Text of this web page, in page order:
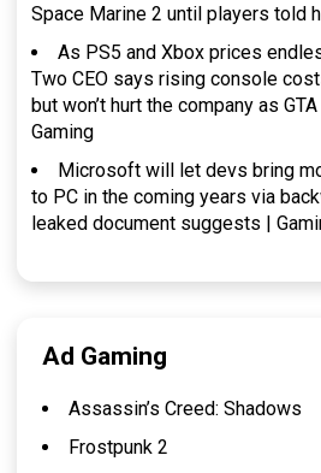
Space Marine 2 until players told
As PS5 and Xbox prices
Two CEO says rising console
but won’t hurt the company as
Gaming
Microsoft will let devs bring
to PC in the coming years via
leaked document suggests |
Ad Gaming
Assassin’s Creed: Shadows
Frostpunk 2